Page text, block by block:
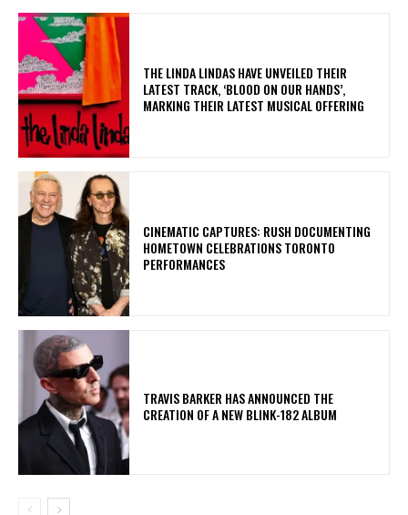
​THE LINDA LINDAS HAVE UNVEILED THEIR
LATEST TRACK, ‘BLOOD ON OUR HANDS’,
MARKING THEIR LATEST MUSICAL OFFERING
​CINEMATIC CAPTURES: RUSH DOCUMENTING
HOMETOWN CELEBRATIONS TORONTO
PERFORMANCES
​TRAVIS BARKER HAS ANNOUNCED THE
CREATION OF A NEW BLINK-182 ALBUM